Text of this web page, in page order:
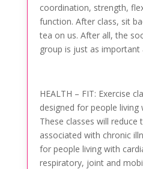
coordination, strength,
function. After class, sit
tea on us. After all, the
group is just as important
HEALTH – FIT: Exercise
designed for people living
These classes will reduce
associated with chronic
for people living with
respiratory, joint and